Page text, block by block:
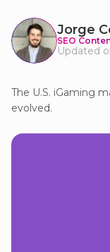
Jorge
SEO
Updated
The U.S. iGaming
evolved.